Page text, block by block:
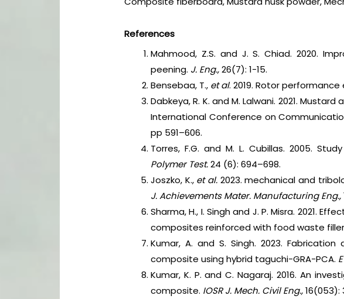
References
Mahmood, Z.S. and J. S. Chiad. 2020.
peening. J. Eng.,26(7): 1-15.
Bensebaa, T., et al. 2019. Rotor
Dabkeya, R. K. and M. Lalwani. 2021.
International Conference on
pp 591–606.
Torres, F.G. and M. L. Cubillas. 2005.
Polymer Test.24 (6): 694–698.
Joszko, K., et al. 2023. mechanical and
J. Achievements Mater. Manufacturing Eng.,
Sharma, H., I. Singh and J. P. Misra. 2021.
composites reinforced with food waste
Kumar, A. and S. Singh. 2023.
composite using hybrid taguchi-GRA-PCA.
Kumar, K. P. and C. Nagaraj. 2016. An
composite. IOSR J. Mech. Civil Eng.,16(053):